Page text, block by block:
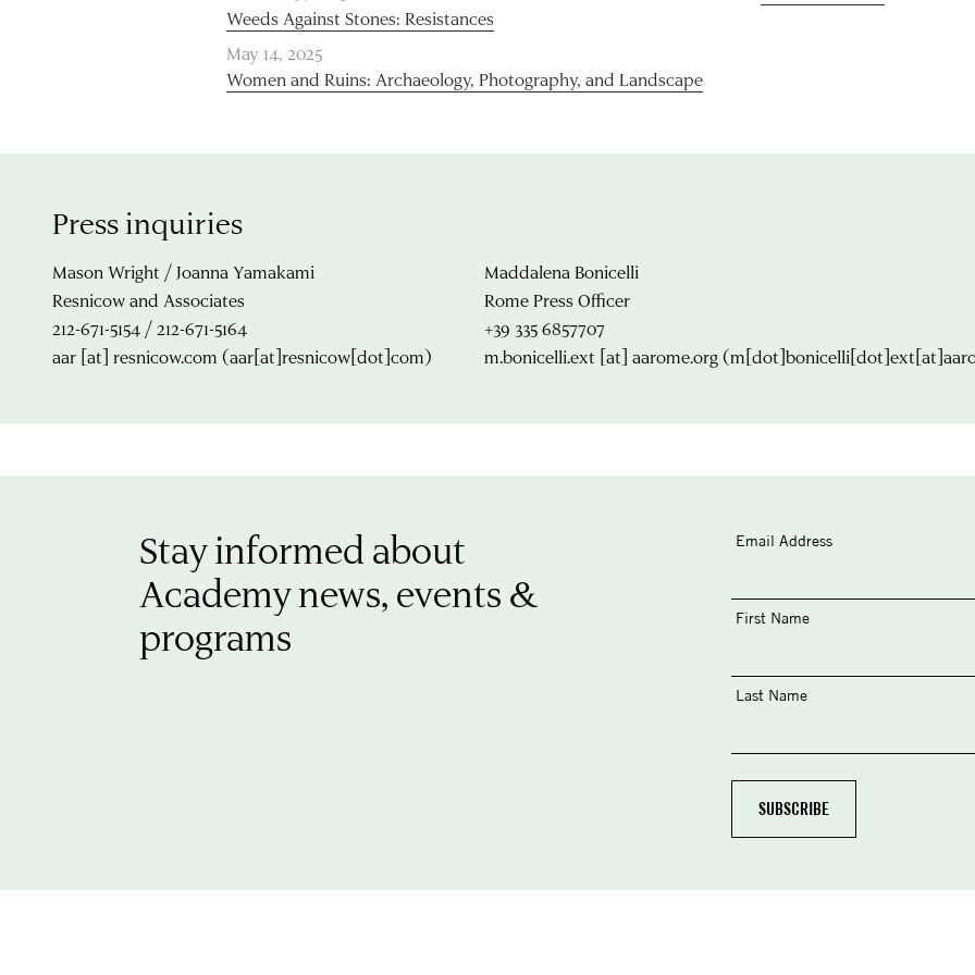
Weeds Against Stones: Resistances
May 14, 2025
Women and Ruins: Archaeology, Photography, and Landscape
Press inquiries
Mason Wright / Joanna Yamakami
Resnicow and Associates
212-671-5154 / 212-671-5164
aar [at] resnicow.com (aar[at]resnicow[dot]com)
Maddalena Bonicelli
Rome Press Officer
+39 335 6857707
m.bonicelli.ext [at] aarome.org
Stay informed about
Academy news, events &
programs
Email Address
First Name
Last Name